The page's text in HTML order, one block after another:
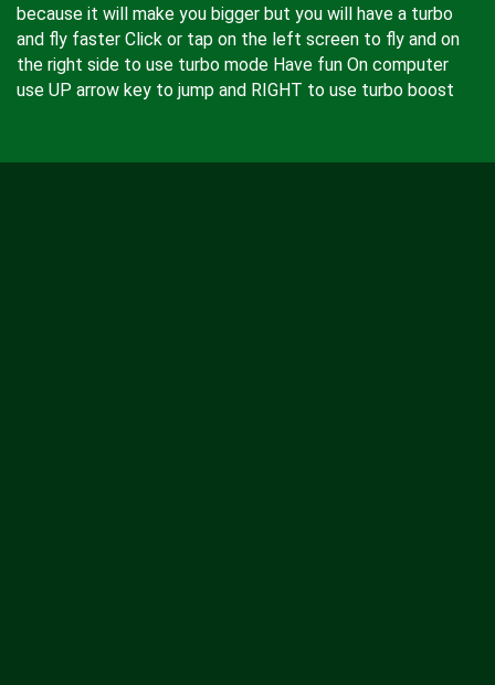
because it will make you bigger but you will have a turbo
and fly faster Click or tap on the left screen to fly and on
the right side to use turbo mode Have fun On computer
use UP arrow key to jump and RIGHT to use turbo boost